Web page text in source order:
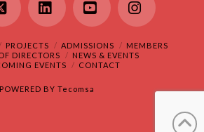
X LinkedInYouTubeInstagram
PROJECTS ADMISSIONS
MEMBERS
DIRECTORS
NEWS & EVENTS
EVENTS
CONTACT
POWERED BY Tecomsa